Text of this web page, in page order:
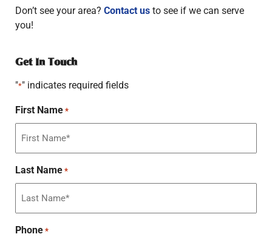
Don’t see your area? Contact us to see if we can serve
you!
Get In Touch
"*" indicates required fields
First Name *
Last Name *
Phone *